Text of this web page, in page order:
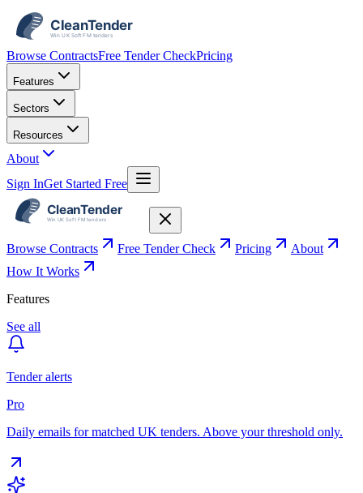
Browse ContractsFree Tender CheckPricing
Features
Sectors
Resources
About
Sign InGet Started Free
Browse Contracts Free Tender Check Pricing
About
How It Works
Features
See all
Tender alerts
Pro
Daily emails for matched UK tenders. Above your threshold only.